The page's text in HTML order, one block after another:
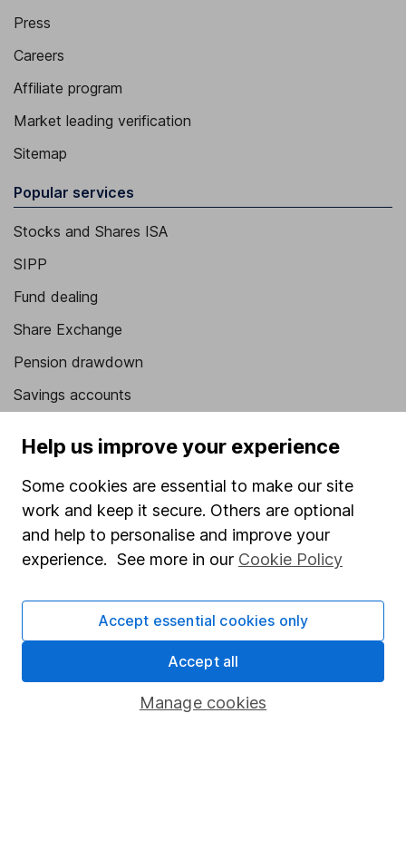
Press
Careers
Affiliate program
Market leading verification
Sitemap
Popular services
Stocks and Shares ISA
SIPP
Fund dealing
Share Exchange
Pension drawdown
Savings accounts
Junior ISA
Security centre
Register for online access
Other websites
HL Workplace (Company pensions)
Help us improve your experience
Some cookies are essential to make our site
work and keep it secure. Others are optional
and help to personalise and improve your
experience. See more in our Cookie Policy
Manage cookies
Accept essential cookies only
Accept all